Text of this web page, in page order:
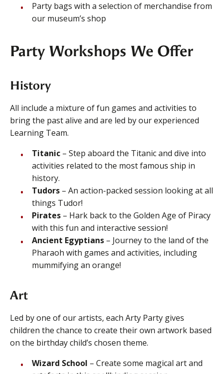
Party bags with a selection of merchandise from
our museum’s shop
Party Workshops We Offer
History
All include a mixture of fun games and activities to
bring the past alive and are led by our experienced
Learning Team.
Titanic – Step aboard the Titanic and dive into
activities related to the most famous ship in
history.
Tudors – An action-packed session looking at all
things Tudor!
Pirates – Hark back to the Golden Age of Piracy
with this fun and interactive session!
Ancient Egyptians – Journey to the land of the
Pharaoh with games and activities, including
mummifying an orange!
Art
Led by one of our artists, each Arty Party gives
children the chance to create their own artwork based
on the birthday child’s chosen theme.
Wizard School – Create some magical art and